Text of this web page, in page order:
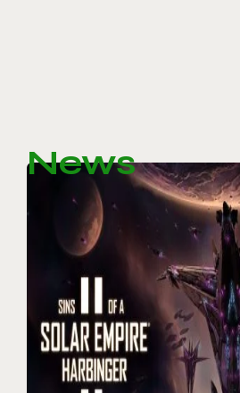
News